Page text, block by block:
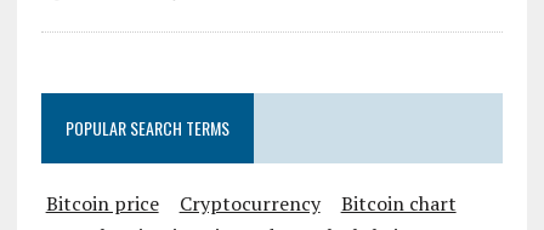
POPULAR SEARCH TERMS
Bitcoin price Cryptocurrency
Bitcoin chart